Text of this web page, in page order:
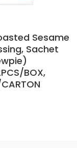
Sesame
Sachet
BOX,